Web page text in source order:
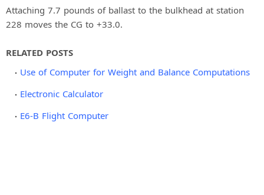
Attaching 7.7 pounds of ballast to the bulkhead at station
228 moves the CG to +33.0.
RELATED POSTS
Use of Computer for Weight and Balance Computations
Electronic Calculator
E6-B Flight Computer